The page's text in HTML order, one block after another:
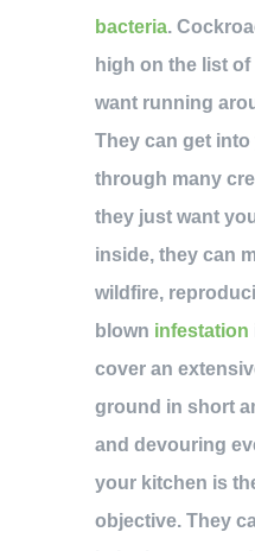
bacteria.
high on the list
want running
They can get
through many
they just want
inside, they can
wildfire,
blown infestation
cover an
ground in short
and devouring
your kitchen is
objective. They